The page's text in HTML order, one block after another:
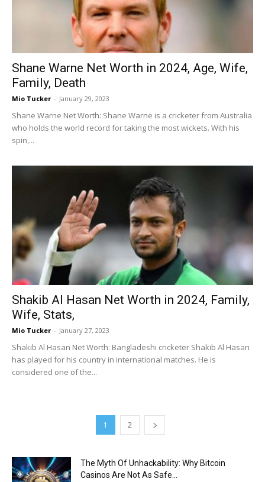
Shane Warne Net Worth in 2024, Age, Wife,
Family, Death
Mio Tucker - January 29, 2023
Shane Warne Net Worth: Shane Warne is a cricketer from Australia
who holds the world record for taking the most wickets. With his
spin,...
Shakib Al Hasan Net Worth in 2024, Family,
Wife, Stats,
Mio Tucker - January 27, 2023
Shakib Al Hasan Net Worth: Bangladeshi cricketer Shakib Al Hasan
has played for his country in international matches. He is
considered one of the...
1 2
The Myth Of Unhackability: Why Bitcoin
Casinos Are Not As Safe...